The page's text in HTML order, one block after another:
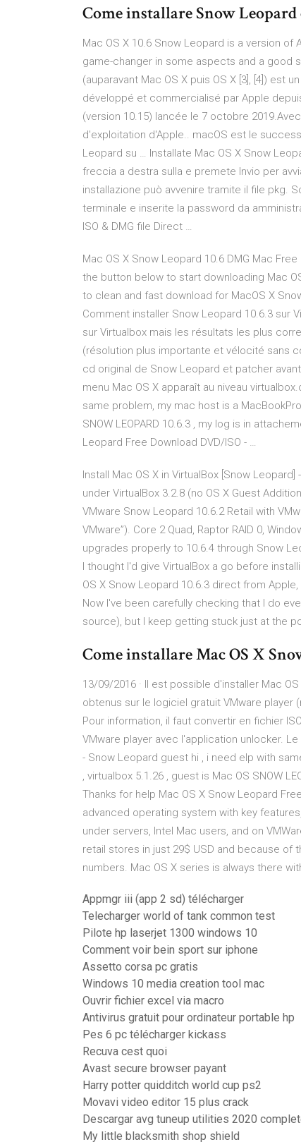
Come installare Snow
Mac OS X 10.6 Snow Leopard is a version of
game-changer in some aspects and a good
(auparavant Mac OS X puis OS X [3], [4]) est
développé et commercialisé par Apple
(version 10.15) lancée le 7 octobre
d'exploitation d'Apple.. macOS est le
Leopard su … Installate Mac OS X Snow
freccia a destra sulla e premete Invio per
installazione può avvenire tramite il file pkg.
terminale e inserite la password da
ISO & DMG file Direct …
Mac OS X Snow Leopard 10.6 DMG Mac
the button below to start downloading Mac
to clean and fast download for MacOS X
Comment installer Snow Leopard 10.6.3 sur
sur Virtualbox mais les résultats les plus
(résolution plus importante et vélocité sans
cd original de Snow Leopard et patcher
menu Mac OS X apparaît au niveau
same problem, my mac host is a
SNOW LEOPARD 10.6.3 , my log is in
Leopard Free Download DVD/ISO - …
Install Mac OS X in VirtualBox [Snow
under VirtualBox 3.2.8 (no OS X Guest
VMware Snow Leopard 10.6.2 Retail with
VMware”). Core 2 Quad, Raptor RAID 0,
upgrades properly to 10.6.4 through Snow
I thought I'd give VirtualBox a go before
OS X Snow Leopard 10.6.3 direct from
Now I've been carefully checking that I do
source), but I keep getting stuck just at the
Come installare Mac OS X
13/09/2016 · Il est possible d'installer Mac
obtenus sur le logiciel gratuit VMware
Pour information, il faut convertir en fichier
VMware player avec l'application unlocker.
- Snow Leopard guest hi , i need elp with
, virtualbox 5.1.26 , guest is Mac OS SNOW
Thanks for help Mac OS X Snow Leopard
advanced operating system with key
under servers, Intel Mac users, and on
retail stores in just 29$ USD and because
numbers. Mac OS X series is always there
Appmgr iii (app 2 sd) télécharger
Telecharger world of tank common test
Pilote hp laserjet 1300 windows 10
Comment voir bein sport sur iphone
Assetto corsa pc gratis
Windows 10 media creation tool mac
Ouvrir fichier excel via macro
Antivirus gratuit pour ordinateur portable hp
Pes 6 pc télécharger kickass
Recuva cest quoi
Avast secure browser payant
Harry potter quidditch world cup ps2
Movavi video editor 15 plus crack
Descargar avg tuneup utilities 2020
My little blacksmith shop shield